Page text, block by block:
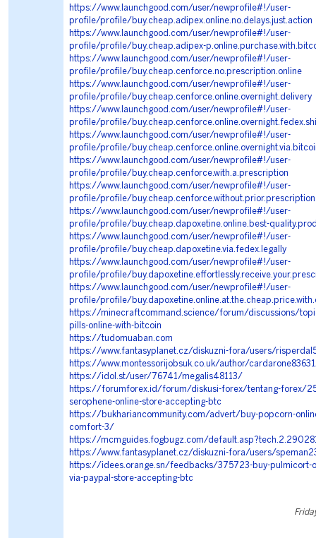
https://www.launchgood.com/user/newprofile#!/user-
profile/profile/buy.cheap.adipex.online.no.delays.just.action
https://www.launchgood.com/user/newprofile#!/user-
profile/profile/buy.cheap.adipex-
https://www.launchgood.com/user/newprofile#!/user-
profile/profile/buy.cheap.cenforce.no.prescription.online
https://www.launchgood.com/user/newprofile#!/user-
profile/profile/buy.cheap.cenforce.online.overnight.delivery
https://www.launchgood.com/user/newprofile#!/user-
profile/profile/
https://www.launchgood.com/user/newprofile#!/user-
profile/profile/
https://www.launchgood.com/user/newprofile#!/user-
profile/profile/buy.cheap.cenforce.with.a.prescription
https://www.launchgood.com/user/newprofile#!/user-
profile/profile/buy.cheap.cenforce.without.prior.prescription
https://www.launchgood.com/user/newprofile#!/user-
profile/profile/buy.cheap.dapoxetine.online.best-
https://www.launchgood.com/user/newprofile#!/user-
profile/profile/buy.cheap.dapoxetine.via.fedex.legally
https://www.launchgood.com/user/newprofile#!/user-
profile/profile/
https://www.launchgood.com/user/newprofile#!/user-
profile/profile/
https://minecraftcommand.science/forum/discussions/
pills-online-with-bitcoin
https://tudomuaban.com
https://www.fantasyplanet.cz/diskuzni-fora/users/
https://www.montessorijobsuk.co.uk/author/
https://idol.st/user/76741/megalis48113/
https://forumforex.id/forum/diskusi-forex/tentang-forex/
serophene-online-store-accepting-btc
https://bukhariancommunity.com/advert/buy-popcorn-
comfort-3/
https://mcmguides.fogbugz.com/
https://www.fantasyplanet.cz/diskuzni-fora/users/
https://idees.orange.sn/feedbacks/375723-buy-pulmicort-
via-paypal-store-accepting-btc